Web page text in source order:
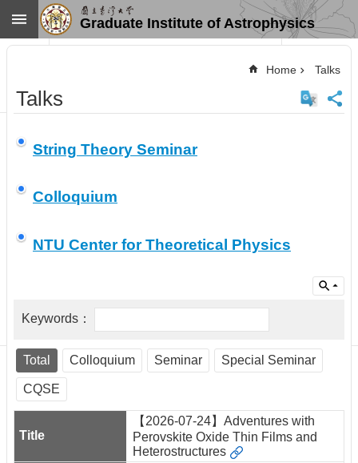
Skip to main content
Home
NTU
Contact
News
Overview
Faculty&Staff
Student
Department
of
Physics
Graduate Institute of Astrophysics
Home Talks
Talks
String Theory Seminar
Colloquium
NTU Center for Theoretical Physics
Total Colloquium Seminar Special Seminar
CQSE
【2026-07-24】Adventures with
Perovskite Oxide Thin Films and
Heterostructures